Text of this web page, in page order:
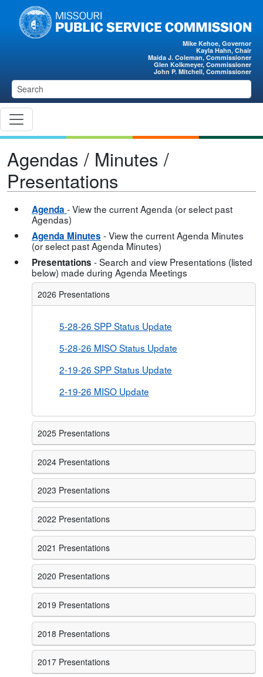
Skip to main content
Mike Kehoe, Governor
Kayla Hahn, Chair
Maida J. Coleman, Commissioner
Glen Kolkmeyer, Commissioner
John P. Mitchell, Commissioner
Agendas / Minutes /
Presentations
Agenda - View the current Agenda (or select past
Agendas)
Agenda Minutes - View the current Agenda Minutes
(or select past Agenda Minutes)
Presentations - Search and view Presentations (listed
below) made during Agenda Meetings
2026 Presentations
5-28-26 SPP Status Update
5-28-26 MISO Status Update
2-19-26 SPP Status Update
2-19-26 MISO Update
2025 Presentations
2024 Presentations
2023 Presentations
2022 Presentations
2021 Presentations
2020 Presentations
2019 Presentations
2018 Presentations
2017 Presentations